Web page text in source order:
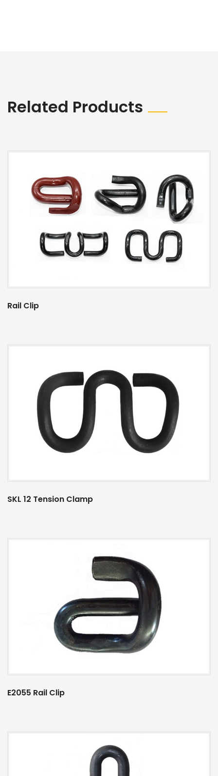
Related Products
Rail Clip
SKL 12 Tension Clamp
E2055 Rail Clip